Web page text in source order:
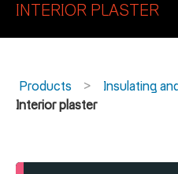
INTERIOR PLASTER
Products
Insulating
Interior plaster